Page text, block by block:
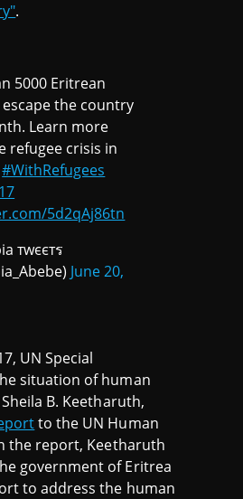
.
5000 Eritrean
the country
Learn more
refugee crisis in
#WithRefugees
5d2qAj86tn
тwєєтร
June 20,
UN Special
situation of human
B. Keetharuth,
to the UN Human
the report, Keetharuth
government of Eritrea
to address the human